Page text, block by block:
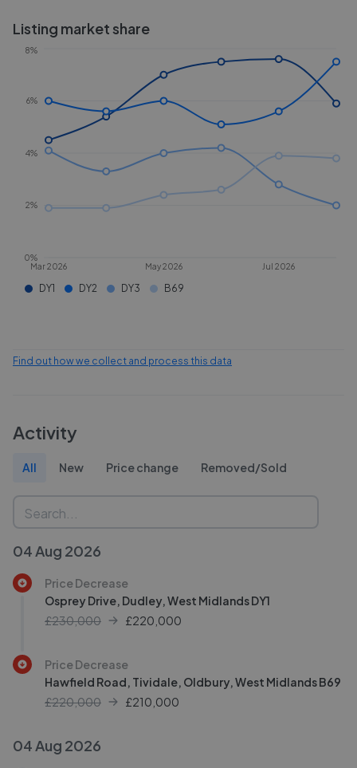
Listing market share
Mar 2026 May 2026 Jul 2026
0%
2%
4%
6%
8%
DY1 DY2 DY3 B69
Find out how we collect and process this data
Activity
All New Price change Removed/Sold
04 Aug 2026
Price Decrease
Osprey Drive, Dudley, West Midlands DY1
£230,000
£220,000
Price Decrease
Hawfield Road, Tividale, Oldbury, West Midlands B69
£220,000
£210,000
04 Aug 2026